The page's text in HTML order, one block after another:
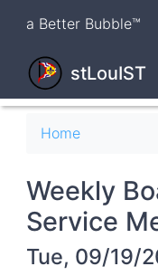
content
a Better Bubble™
stLouIST
Breadcrumb
Home
Weekly
Service
Tue, 09/19/